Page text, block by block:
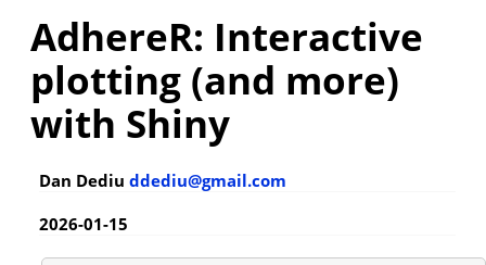
AdhereR: Interactive
plotting (and more)
with Shiny
Dan Dediu ddediu@gmail.com
2026-01-15